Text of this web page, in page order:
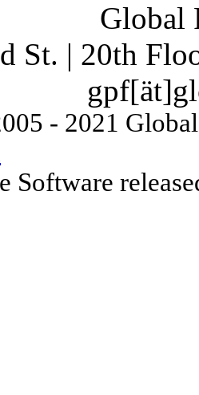
Global
St. | 20th
- 2021
Software